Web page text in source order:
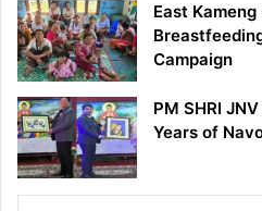
East
Campaign
PM SHRI
Years of